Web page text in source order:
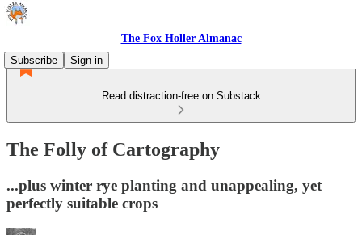
The Fox Holler Almanac
Subscribe
Sign in
Read distraction-free on Substack
The Folly of Cartography
...plus winter rye planting and unappealing, yet
perfectly suitable crops